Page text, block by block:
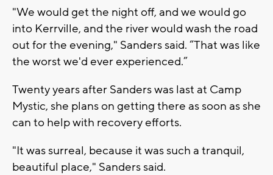
"We would get the night off, and we would go
into Kerrville, and the river would wash the road
out for the evening," Sanders said. “That was like
the worst we'd ever experienced.”
Twenty years after Sanders was last at Camp
Mystic, she plans on getting there as soon as she
can to help with recovery efforts.
"It was surreal, because it was such a tranquil,
beautiful place," Sanders said.